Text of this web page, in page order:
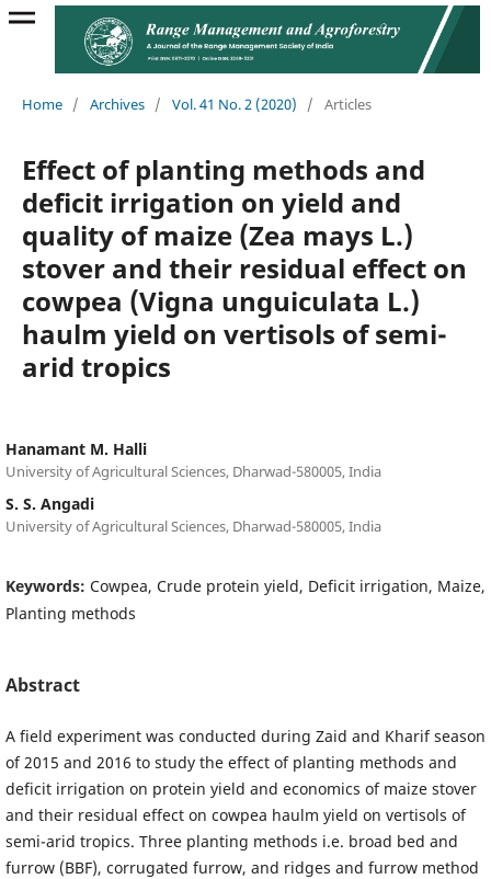
Home / Archives / Vol. 41 No. 2 (2020) / Articles
Effect of planting methods and
deficit irrigation on yield and
quality of maize (Zea mays L.)
stover and their residual effect on
cowpea (Vigna unguiculata L.)
haulm yield on vertisols of semi-
arid tropics
Hanamant M. Halli
University of Agricultural Sciences, Dharwad-580005, India
S. S. Angadi
University of Agricultural Sciences, Dharwad-580005, India
Keywords: Cowpea, Crude protein yield, Deficit irrigation, Maize,
Planting methods
Abstract
A field experiment was conducted during Zaid and Kharif season
of 2015 and 2016 to study the effect of planting methods and
deficit irrigation on protein yield and economics of maize stover
and their residual effect on cowpea haulm yield on vertisols of
semi-arid tropics. Three planting methods i.e. broad bed and
furrow (BBF), corrugated furrow, and ridges and furrow method